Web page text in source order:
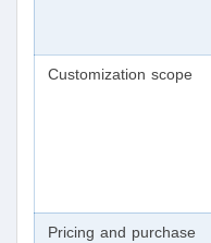
Customization scope
Pricing and purchase